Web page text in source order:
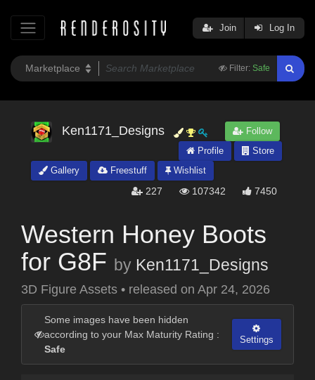
Filter: Safe
Join Log In
Ken1171_Designs
Follow
Profile
Store
Gallery
Freestuff Wishlist
227 107342 7450
Western Honey Boots
for G8F by Ken1171_Designs
3D Figure Assets • released on Apr 24, 2026
Some images have been hidden
according to your Max Maturity Rating :
Safe
Settings